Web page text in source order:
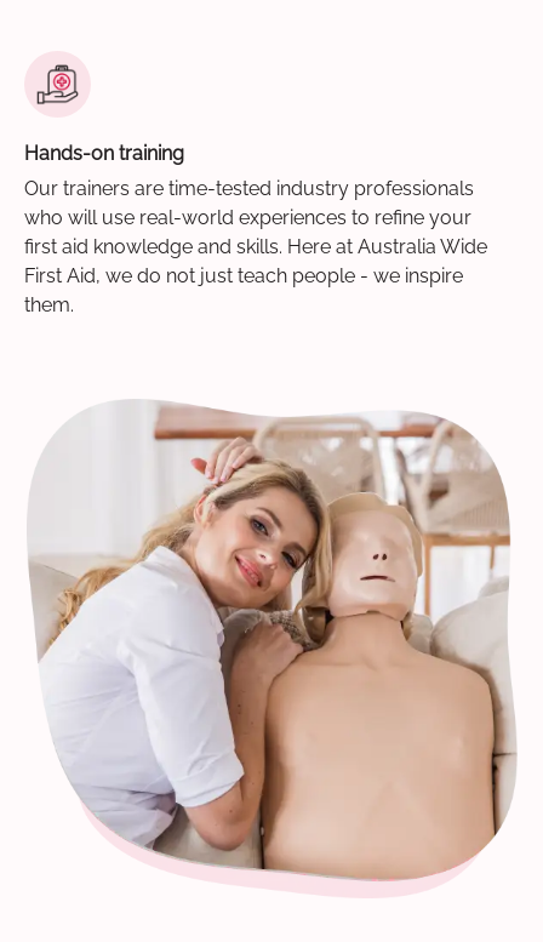
Hands-on training
Our trainers are time-tested industry professionals
who will use real-world experiences to refine your
first aid knowledge and skills. Here at Australia Wide
First Aid, we do not just teach people - we inspire
them.